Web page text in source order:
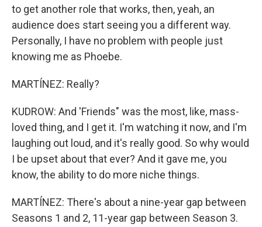
to get another role that works, then, yeah, an
audience does start seeing you a different way.
Personally, I have no problem with people just
knowing me as Phoebe.
MARTÍNEZ: Really?
KUDROW: And 'Friends" was the most, like, mass-
loved thing, and I get it. I'm watching it now, and I'm
laughing out loud, and it's really good. So why would
I be upset about that ever? And it gave me, you
know, the ability to do more niche things.
MARTÍNEZ: There's about a nine-year gap between
Seasons 1 and 2, 11-year gap between Season 3.